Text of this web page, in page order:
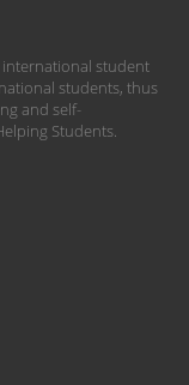
international student
students, thus
and self-
Students.